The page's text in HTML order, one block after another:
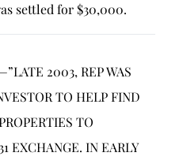
settled for $30,000.
2003, REP WAS
TO HELP FIND
TO
EXCHANGE. IN EARLY